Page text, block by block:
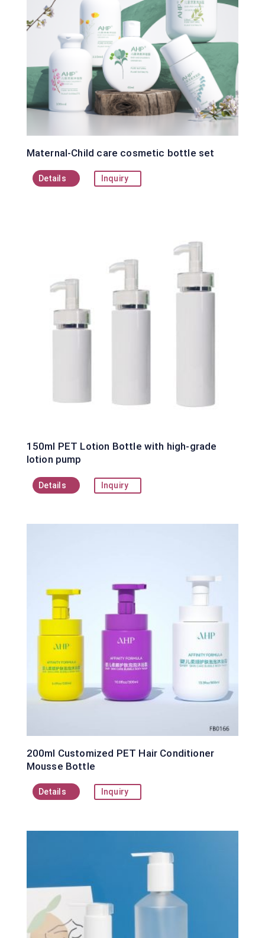
Maternal-Child care cosmetic bottle set
Details Inquiry
150ml PET Lotion Bottle with high-grade
lotion pump
Details Inquiry
200ml Customized PET Hair Conditioner
Mousse Bottle
Details Inquiry